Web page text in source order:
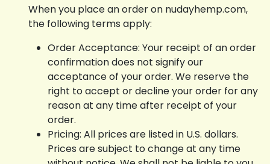
When you place an order on nudayhemp.com,
the following terms apply:
Order Acceptance: Your receipt of an order
confirmation does not signify our
acceptance of your order. We reserve the
right to accept or decline your order for any
reason at any time after receipt of your
order.
Pricing: All prices are listed in U.S. dollars.
Prices are subject to change at any time